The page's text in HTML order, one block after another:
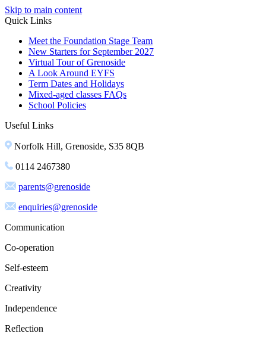
Skip to main content
Quick Links
Meet the Foundation Stage Team
New Starters for September 2027
Virtual Tour of Grenoside
A Look Around EYFS
Term Dates and Holidays
Mixed-aged classes FAQs
School Policies
Useful Links
Norfolk Hill, Grenoside, S35 8QB
0114 2467380
parents@grenoside
enquiries@grenoside
Communication
Co-operation
Self-esteem
Creativity
Independence
Reflection